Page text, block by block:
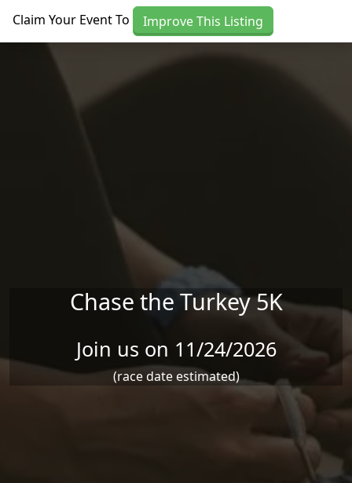
Claim Your Event To Improve This Listing
Chase the Turkey 5K
Join us on 11/24/2026
(race date estimated)